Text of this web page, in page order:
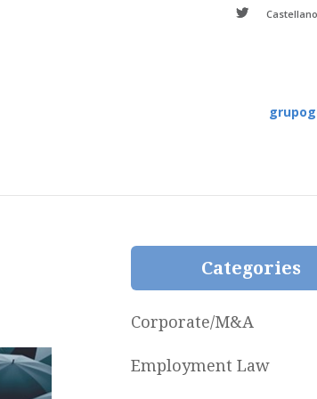
Castellano
Categories
Corporate/M&A
Employment Law